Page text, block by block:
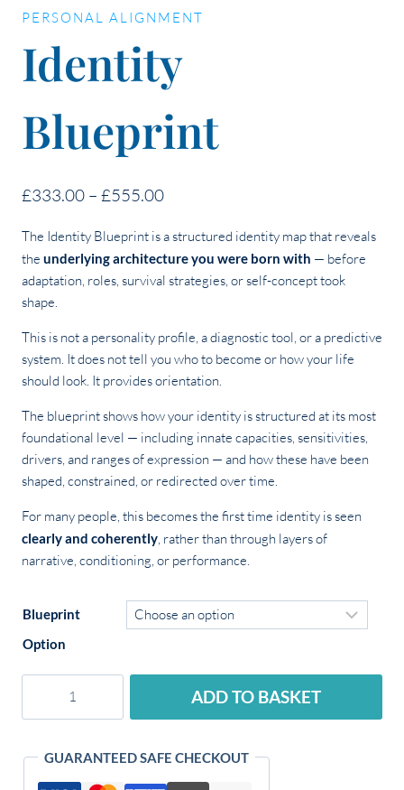
PERSONAL ALIGNMENT
Identity
Blueprint
£333.00 – £555.00Price
£333.00
through
The Identity Blueprint is a structured identity map that reveals
the underlying architecture you were born with — before
adaptation, roles, survival strategies, or self-concept took
shape.
This is not a personality profile, a diagnostic tool, or a predictive
system. It does not tell you who to become or how your life
should look. It provides orientation.
The blueprint shows how your identity is structured at its most
foundational level — including innate capacities, sensitivities,
drivers, and ranges of expression — and how these have been
shaped, constrained, or redirected over time.
For many people, this becomes the first time identity is seen
clearly and coherently, rather than through layers of
narrative, conditioning, or performance.
Blueprint
Option
Blueprint
ADD TO BASKET
GUARANTEED SAFE CHECKOUT